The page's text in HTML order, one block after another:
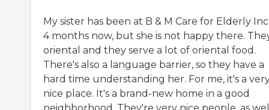
My sister has been at B & M Care for Elderly
4 months now, but she is not happy there.
oriental and they serve a lot of oriental food.
There's also a language barrier, so they have a
hard time understanding her. For me, it's a
nice place. It's a brand-new home in a good